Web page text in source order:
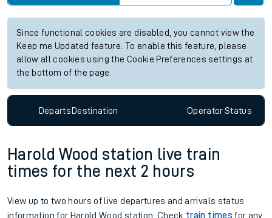
Since functional cookies are disabled, you cannot view the
Keep me Updated feature. To enable this feature, please
allow all cookies using the Cookie Preferences settings at
the bottom of the page.
DepartsDestination OperatorStatus
Harold Wood station live train
times for the next 2 hours
View up to two hours of live departures and arrivals status
information for Harold Wood station. Check train times for any